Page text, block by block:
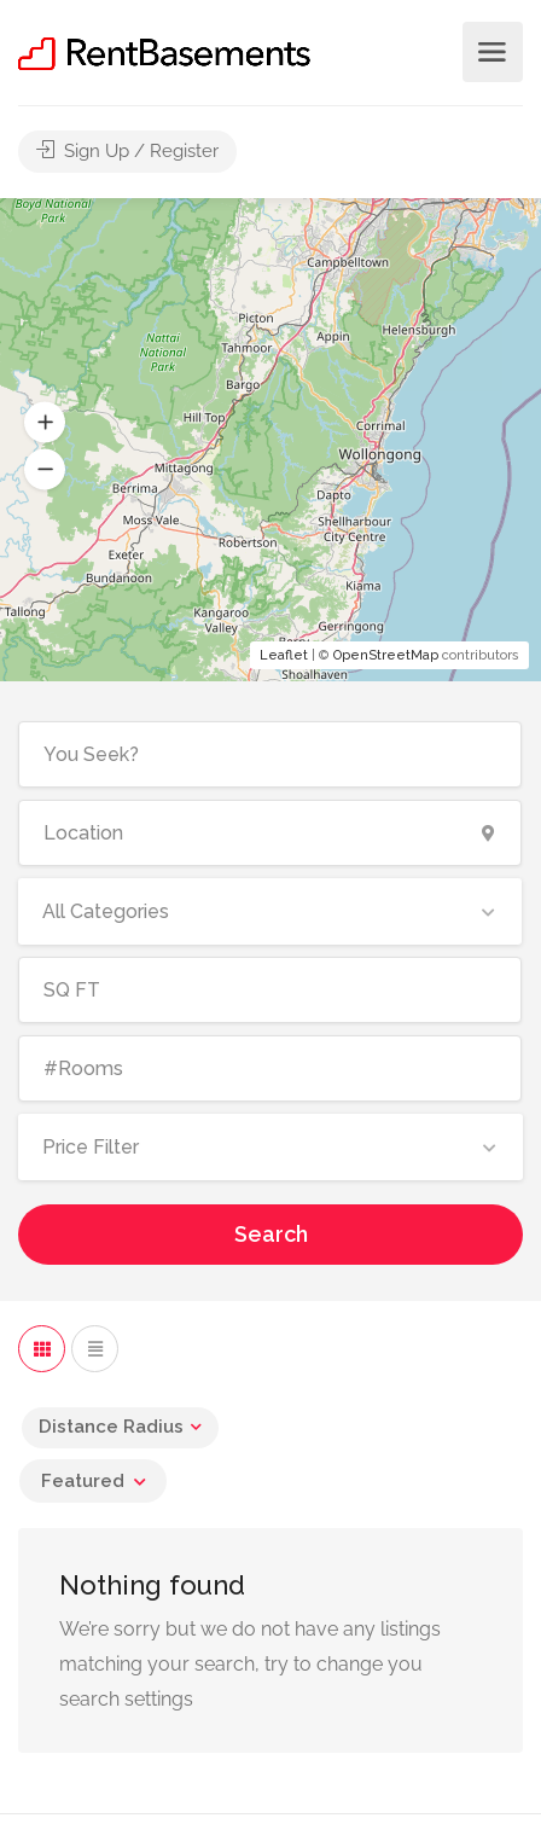
Sign Up / Register
Leaflet | © OpenStreetMap contributors
All Categories
Price Filter
Search
Distance Radius
Featured
Nothing found
We’re sorry but we do not have any listings
matching your search, try to change you
search settings